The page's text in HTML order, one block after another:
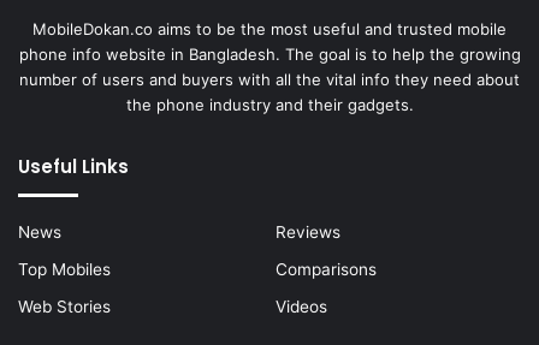
MobileDokan.co aims to be the most useful and trusted mobile
phone info website in Bangladesh. The goal is to help the growing
number of users and buyers with all the vital info they need about
the phone industry and their gadgets.
Useful Links
News
Reviews
Top Mobiles
Comparisons
Web Stories
Videos